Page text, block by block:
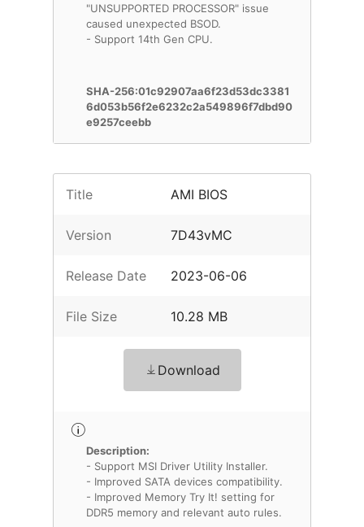
"UNSUPPORTED PROCESSOR" issue
caused unexpected BSOD.
- Support 14th Gen CPU.
SHA-256:01c92907aa6f23d53dc3381
6d053b56f2e6232c2a549896f7dbd90
e9257ceebb
Title AMI BIOS
Version 7D43vMC
Release Date 2023-06-06
File Size 10.28 MB
Download
Description:
- Support MSI Driver Utility Installer.
- Improved SATA devices compatibility.
- Improved Memory Try It! setting for
DDR5 memory and relevant auto rules.